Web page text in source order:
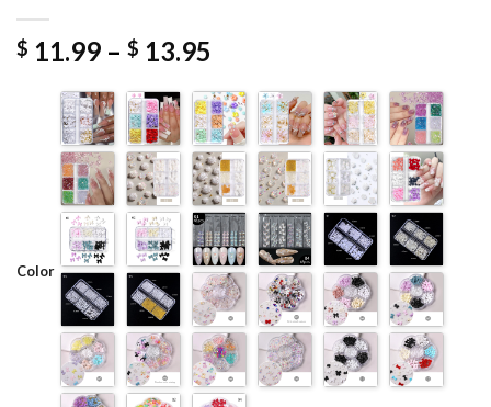
$ 11.99 – $ 13.95
$ 11.99
through
$ 13.95
Color